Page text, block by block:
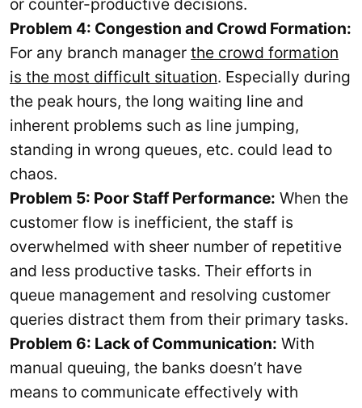
Problem 4: Congestion and Crowd Formation:
For any branch manager the crowd formation
is the most difficult situation. Especially during
the peak hours, the long waiting line and
inherent problems such as line jumping,
standing in wrong queues, etc. could lead to
chaos.
Problem 5: Poor Staff Performance: When the
customer flow is inefficient, the staff is
overwhelmed with sheer number of repetitive
and less productive tasks. Their efforts in
queue management and resolving customer
queries distract them from their primary tasks.
Problem 6: Lack of Communication: With
manual queuing, the banks doesn’t have
means to communicate effectively with